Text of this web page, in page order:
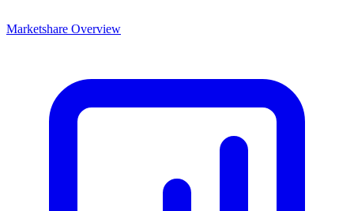
Marketshare Overview